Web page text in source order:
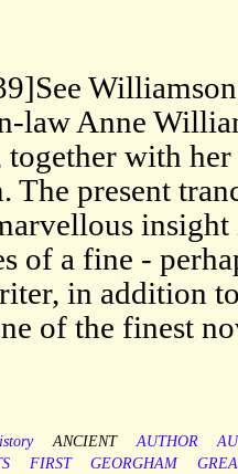
law Anne
with her
The present
of a fine -
in addition
of the finest
ANCIENT AUTHOR
FIRST GEORGHAM